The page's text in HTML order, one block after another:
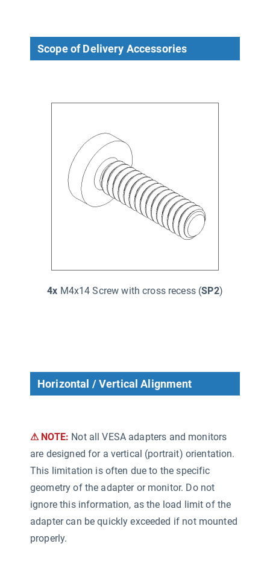
Scope of Delivery Accessories
4x M4x14 Screw with cross recess (SP2)
Horizontal / Vertical Alignment
⚠ NOTE: Not all VESA adapters and monitors
are designed for a vertical (portrait) orientation.
This limitation is often due to the specific
geometry of the adapter or monitor. Do not
ignore this information, as the load limit of the
adapter can be quickly exceeded if not mounted
properly.